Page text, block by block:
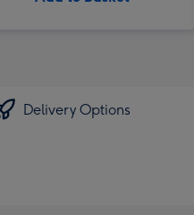
Delivery Options